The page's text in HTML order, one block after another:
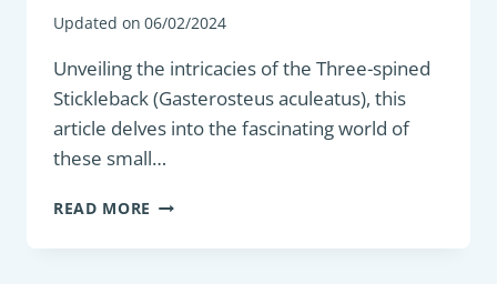
Updated on 06/02/2024
Unveiling the intricacies of the Three-spined
Stickleback (Gasterosteus aculeatus), this
article delves into the fascinating world of
these small…
READ MORE COARSE
THREE-